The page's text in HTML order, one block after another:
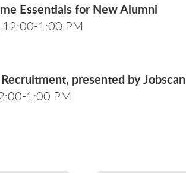
Essentials for New Alumni
12:00-1:00 PM
presented by Jobscan
1:00 PM